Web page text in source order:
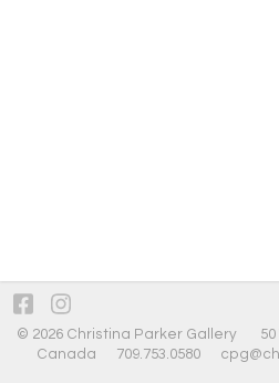
© 2026 Christina Parker Gallery 50
Canada 709.753.0580